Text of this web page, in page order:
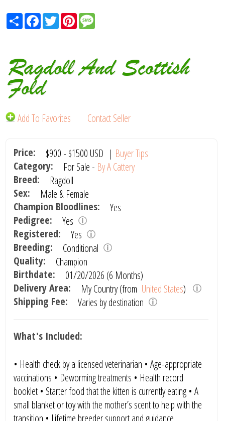
ShareFacebook
TwitterPinterest
Ragdoll And Scottish
Fold
Add To Favorites Contact Seller
Price: $900 - $1500 USD | Buyer Tips
Category:
For Sale - By A Cattery
Breed:
Ragdoll
Sex:
Male & Female
Champion Bloodlines:
Yes
Pedigree:
Yes
Registered:
Yes
Breeding:
Conditional
Quality:
Champion
Birthdate:
01/20/2026 (6 Months)
Delivery Area:
My Country (from United States)
Shipping Fee:
Varies by destination
What's Included:
• Health check by a licensed veterinarian • Age-appropriate
vaccinations • Deworming treatments • Health record
booklet • Starter food that the kitten is currently eating • A
small blanket or toy with the mother’s scent to help with the
transition • Lifetime breeder support and guidance